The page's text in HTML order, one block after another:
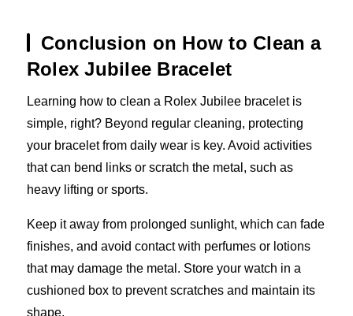
Conclusion on How to Clean a
Rolex Jubilee Bracelet
Learning how to clean a Rolex Jubilee bracelet is
simple, right? Beyond regular cleaning, protecting
your bracelet from daily wear is key. Avoid activities
that can bend links or scratch the metal, such as
heavy lifting or sports.
Keep it away from prolonged sunlight, which can fade
finishes, and avoid contact with perfumes or lotions
that may damage the metal. Store your watch in a
cushioned box to prevent scratches and maintain its
shape.